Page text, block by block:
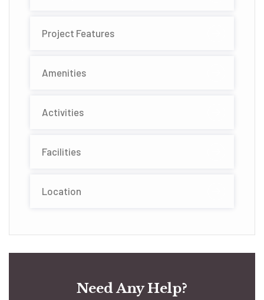
Project Features
Amenities
Activities
Facilities
Location
Need Any Help?